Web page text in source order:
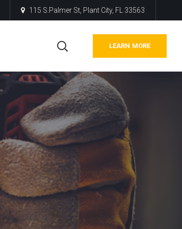
115 S.Palmer St, Plant City, FL 33563
LEARN MORE